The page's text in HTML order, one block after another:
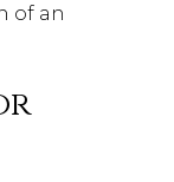
of an